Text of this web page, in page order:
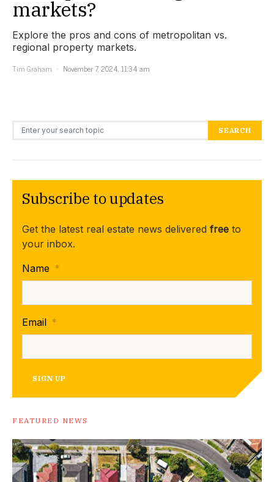
markets?
Explore the pros and cons of metropolitan vs.
regional property markets.
Tim Graham
November 7, 2024, 11:34 am
Search for: SEARCH
Subscribe to updates
Get the latest real estate news delivered free to
your inbox.
Name *
Email *
SIGN UP
FEATURED NEWS